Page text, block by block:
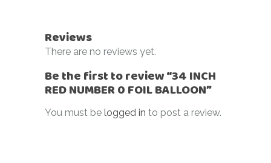
Reviews
There are no reviews yet.
Be the first to review “34 INCH
RED NUMBER 0 FOIL BALLOON”
You must be logged in to post a review.